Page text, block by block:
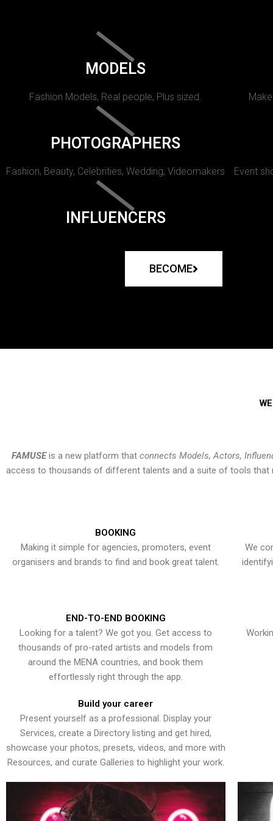
MODELS
Fashion Models, Real people, Plus sized.
PHOTOGRAPHERS
Fashion, Beauty, Celebrities, Wedding, Videomakers Event
INFLUENCERS
BECOME
FAMUSEis a new platform that connects Models, Actors,
access to thousands of different talents and a suite of tools that
BOOKING
Making it simple for agencies, promoters, event
organisers and brands to find and book great talent.
We
END-TO-END BOOKING
Looking for a talent? We got you. Get access to
thousands of pro-rated artists and models from
around the MENA countries, and book them
effortlessly right through the app.
Build your career
Present yourself as a professional. Display your
Services, create a Directory listing and get hired,
showcase your photos, presets, videos, and more with
Resources, and curate Galleries to highlight your work.